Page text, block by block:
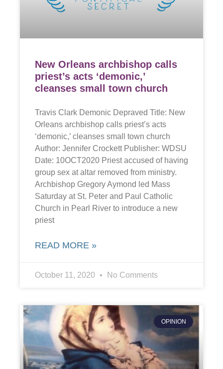
New Orleans archbishop calls
priest’s acts ‘demonic,’
cleanses small town church
Travis Clark Demonic Depraved Title: New
Orleans archbishop calls priest’s acts
‘demonic,’ cleanses small town church
Author: Jennifer Crockett Publisher: WDSU
Date: 10OCT2020 Priest accused of having
group sex at altar removed from ministry.
Archbishop Gregory Aymond led Mass
Saturday at St. Peter and Paul Catholic
Church in Pearl River to introduce a new
priest
READ MORE »
October 11, 2020 No Comments
OPINION